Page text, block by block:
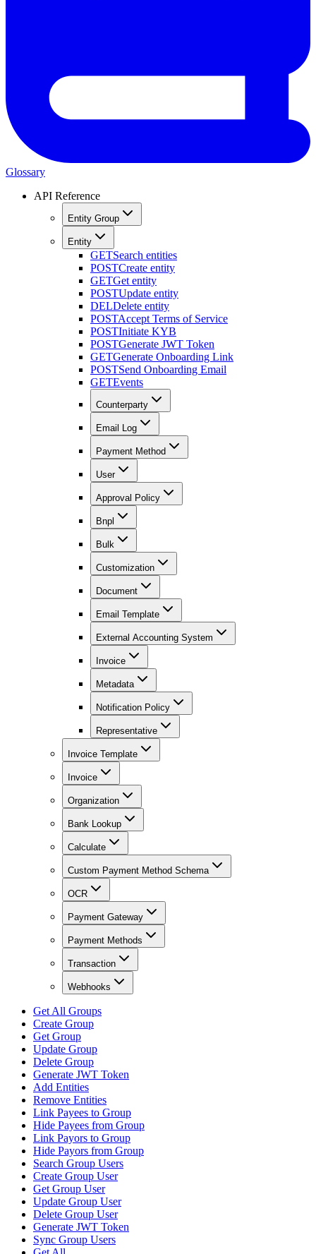
Glossary
API Reference
Entity Group
Entity
GETSearch entities
POSTCreate entity
GETGet entity
POSTUpdate entity
DELDelete entity
POSTAccept Terms of Service
POSTInitiate KYB
POSTGenerate JWT Token
GETGenerate Onboarding Link
POSTSend Onboarding Email
GETEvents
Counterparty
Email Log
Payment Method
User
Approval Policy
Bnpl
Bulk
Customization
Document
Email Template
External Accounting System
Invoice
Metadata
Notification Policy
Representative
Invoice Template
Invoice
Organization
Bank Lookup
Calculate
Custom Payment Method Schema
OCR
Payment Gateway
Payment Methods
Transaction
Webhooks
Get All Groups
Create Group
Get Group
Update Group
Delete Group
Generate JWT Token
Add Entities
Remove Entities
Link Payees to Group
Hide Payees from Group
Link Payors to Group
Hide Payors from Group
Search Group Users
Create Group User
Get Group User
Update Group User
Delete Group User
Generate JWT Token
Sync Group Users